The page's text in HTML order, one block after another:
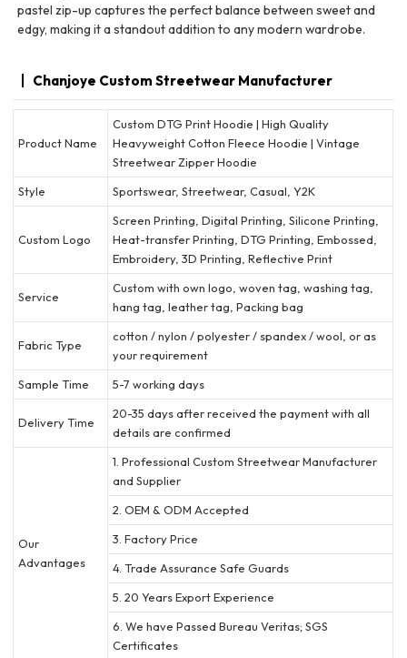
pastel zip-up captures the perfect balance between sweet and
edgy, making it a standout addition to any modern wardrobe.
Chanjoye Custom Streetwear Manufacturer
Product Name
Custom DTG Print Hoodie | High Quality
Heavyweight Cotton Fleece Hoodie | Vintage
Streetwear Zipper Hoodie
Style
Sportswear, Streetwear, Casual, Y2K
Custom Logo
Screen Printing, Digital Printing, Silicone Printing,
Heat-transfer Printing, DTG Printing, Embossed,
Embroidery, 3D Printing, Reflective Print
Service
Custom with own logo, woven tag, washing tag,
hang tag, leather tag, Packing bag
Fabric Type
cotton / nylon / polyester / spandex / wool, or as
your requirement
Sample Time
5-7 working days
Delivery Time
20-35 days after received the payment with all
details are confirmed
Our
Advantages
1. Professional Custom Streetwear Manufacturer
and Supplier
2. OEM & ODM Accepted
3. Factory Price
4. Trade Assurance Safe Guards
5. 20 Years Export Experience
6. We have Passed Bureau Veritas; SGS
Certificates